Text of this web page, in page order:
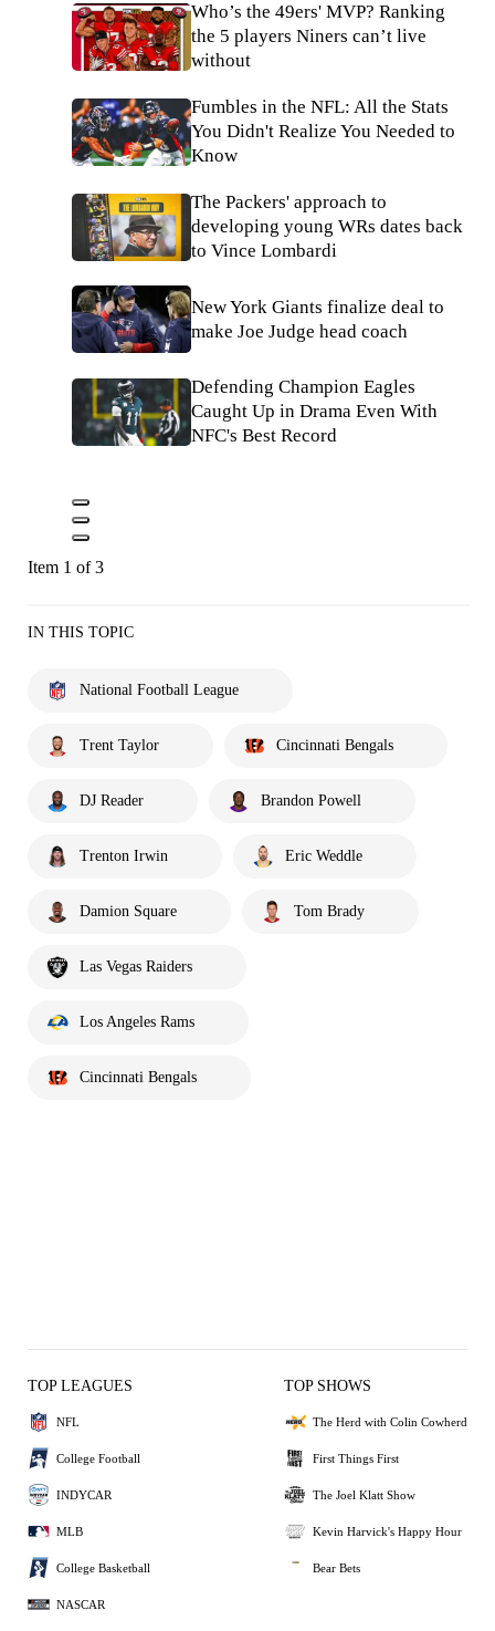
Who’s the 49ers' MVP? Ranking
the 5 players Niners can’t live
without
Fumbles in the NFL: All the Stats
You Didn't Realize You Needed to
Know
The Packers' approach to
developing young WRs dates back
to Vince Lombardi
New York Giants finalize deal to
make Joe Judge head coach
Defending Champion Eagles
Caught Up in Drama Even With
NFC's Best Record
Item 1 of 3
IN THIS TOPIC
National Football League
Trent Taylor Cincinnati Bengals
DJ Reader Brandon Powell
Trenton Irwin Eric Weddle
Damion Square Tom Brady
Las Vegas Raiders
Los Angeles Rams
Cincinnati Bengals
TOP LEAGUES
NFL
College Football
INDYCAR
MLB
College Basketball
NASCAR
TOP SHOWS
The Herd with Colin Cowherd
First Things First
The Joel Klatt Show
Kevin Harvick's Happy Hour
Bear Bets